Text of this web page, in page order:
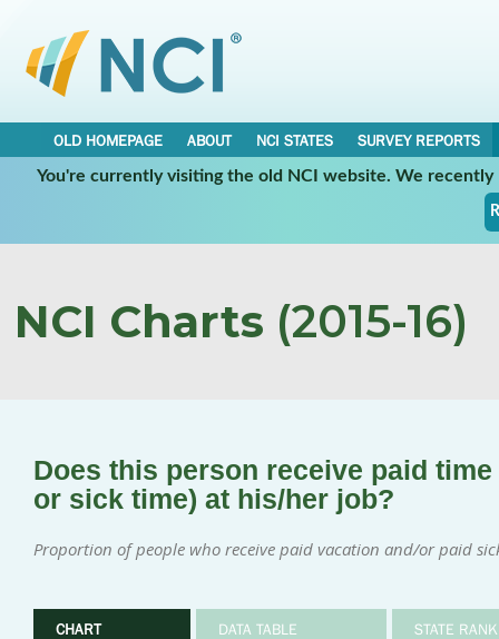
OLD HOMEPAGE ABOUT NCI STATES
SURVEY REPORTS
You're currently visiting the old NCI website. We
NCI Charts (2015-16)
Does this person receive paid
or sick time) at his/her job?
Proportion of people who receive paid vacation and/or paid
CHART DATA TABLE STATE